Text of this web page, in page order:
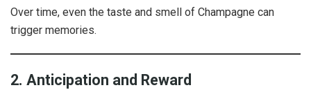
Over time, even the taste and smell of Champagne can
trigger memories.
2. Anticipation and Reward